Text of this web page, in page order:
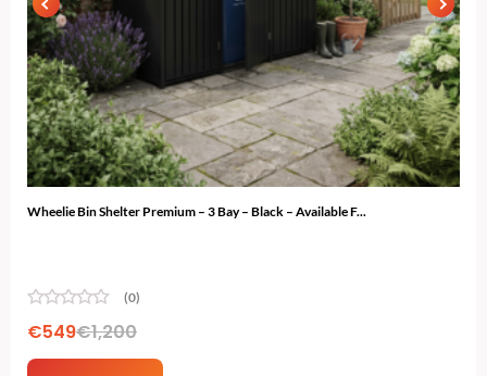
Wheelie Bin Shelter Premium – 3 Bay – Black – Available F...
(0)
€1,200
€549